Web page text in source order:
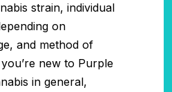
strain, individual
on
and method of
new to Purple
in general,